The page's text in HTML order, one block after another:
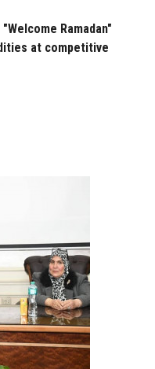
Ramadan"
at competitive